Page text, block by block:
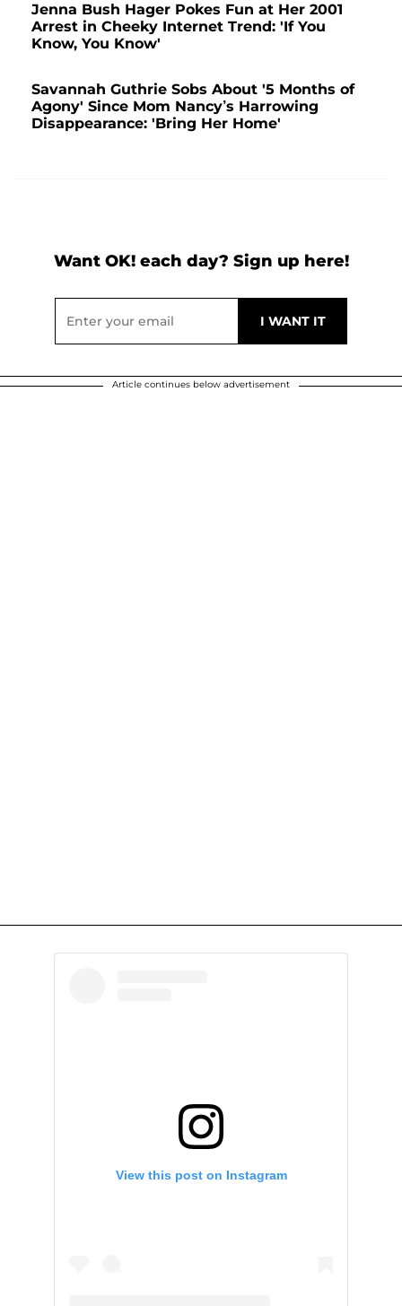
Jenna Bush Hager Pokes Fun at Her 2001
Arrest in Cheeky Internet Trend: 'If You
Know, You Know'
Savannah Guthrie Sobs About '5 Months of
Agony' Since Mom Nancy’s Harrowing
Disappearance: 'Bring Her Home'
Want OK! each day? Sign up here!
Article continues below advertisement
View this post on Instagram